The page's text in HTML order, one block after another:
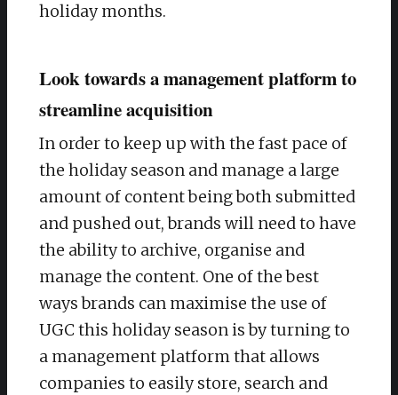
holiday months.
Look towards a management platform to
streamline acquisition
In order to keep up with the fast pace of
the holiday season and manage a large
amount of content being both submitted
and pushed out, brands will need to have
the ability to archive, organise and
manage the content. One of the best
ways brands can maximise the use of
UGC this holiday season is by turning to
a management platform that allows
companies to easily store, search and